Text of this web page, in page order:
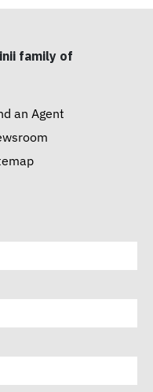
family of
an Agent